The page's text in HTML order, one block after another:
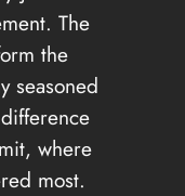
The
the
seasoned
where
most.